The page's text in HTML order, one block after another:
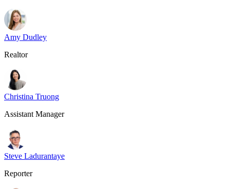
Amy Dudley
Realtor
Christina Truong
Assistant Manager
Steve Ladurantaye
Reporter